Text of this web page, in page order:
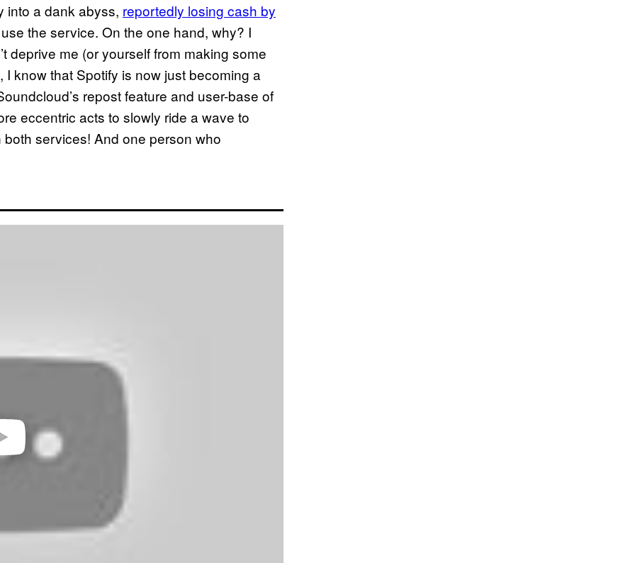
into a dank abyss, reportedly losing cash by
the service. On the one hand, why? I
deprive me (or yourself from making some
know that Spotify is now just becoming a
repost feature and user-base of
eccentric acts to slowly ride a wave to
services! And one person who